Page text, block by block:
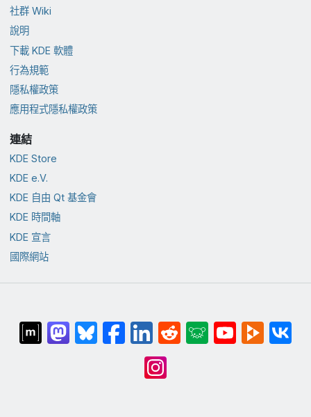
社群 Wiki
說明
下載 KDE 軟體
行為規範
隱私權政策
應用程式隱私權政策
連結
KDE Store
KDE e.V.
KDE 自由 Qt 基金會
KDE 時間軸
KDE 宣言
國際網站